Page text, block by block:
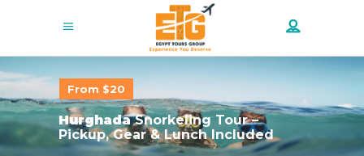
HurghadaSnorkeling Tour –
Pickup, Gear & Lunch Included
From $20